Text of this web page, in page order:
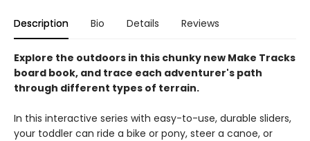
Description Bio Details Reviews
Explore the outdoors in this chunky new Make Tracks
board book, and trace each adventurer's path
through different types of terrain.
In this interactive series with easy-to-use, durable sliders,
your toddler can ride a bike or pony, steer a canoe, or